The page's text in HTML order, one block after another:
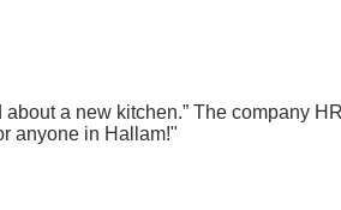
a new kitchen.” The company
anyone in Hallam!"